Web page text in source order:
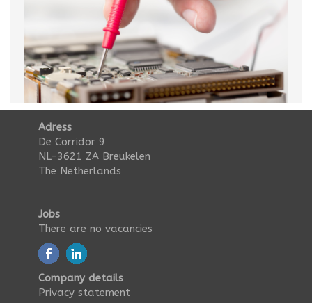
Adress
De Corridor 9
NL-3621 ZA Breukelen
The Netherlands
Jobs
There are no vacancies
Company details
Privacy statement